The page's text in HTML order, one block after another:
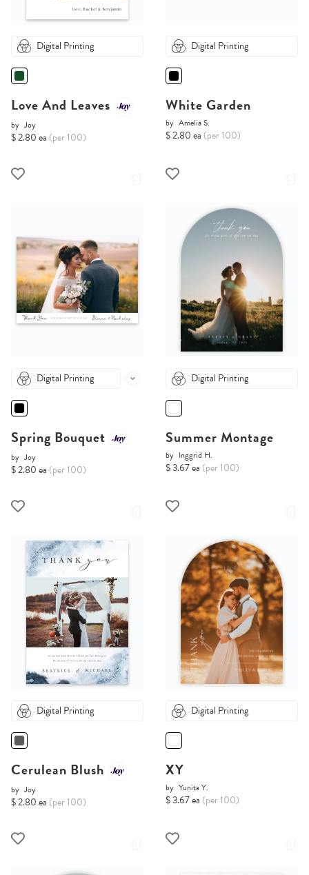
Digital Printing
Love And Leaves
by Joy
$ 2.80 ea (per 100)
Digital Printing
White Garden
by Amelia S.
$ 2.80 ea (per 100)
Digital Printing
Spring Bouquet
by Joy
$ 2.80 ea (per 100)
Digital Printing
Summer Montage
by Inggrid H.
$ 3.67 ea (per 100)
Digital Printing
Cerulean Blush
by Joy
$ 2.80 ea (per 100)
Digital Printing
XY
by Yunita Y.
$ 3.67 ea (per 100)